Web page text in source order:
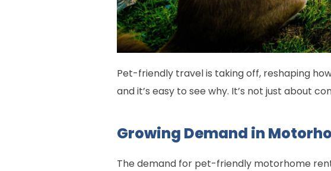
Pet-friendly travel is taking off, reshaping
and it’s easy to see why. It’s not just about
Growing Demand in
The demand for pet-friendly motorhome